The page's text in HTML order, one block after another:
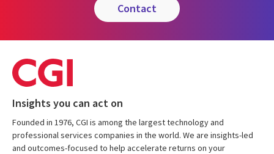
contact
Insights you can act on
Founded in 1976, CGI is among the largest technology and
professional services companies in the world. We are insights-led
and outcomes-focused to help accelerate returns on your